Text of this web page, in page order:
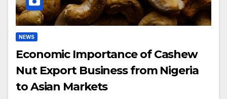
NEWS
Economic Importance of Cashew
Nut Export Business from Nigeria
to Asian Markets